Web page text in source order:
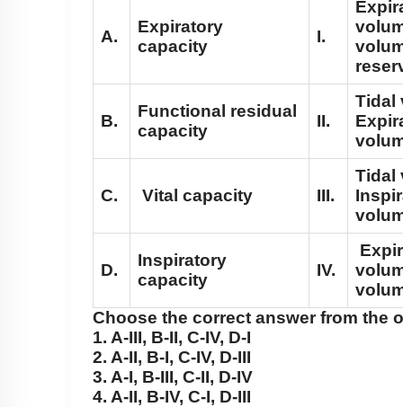
A.
Expiratory
capacity
I.
B.
Functional residual
capacity
II.
Tidal
C. Vital capacity III.
Tidal
D.
Inspiratory
capacity
IV.
Choose the correct answer from the
1. A-III, B-II, C-IV, D-I
2. A-II, B-I, C-IV, D-III
3. A-I, B-III, C-II, D-IV
4. A-II, B-IV, C-I, D-III